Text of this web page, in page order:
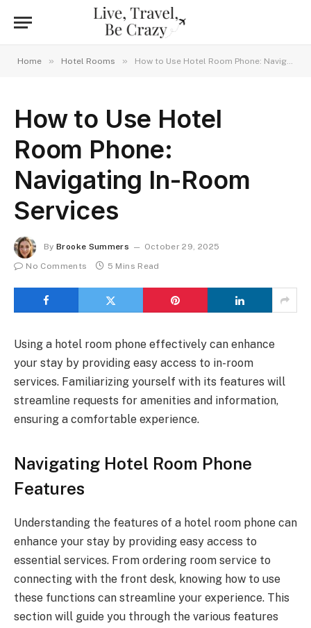
Home » Hotel Rooms » How to Use Hotel Room Phone: Navigating In-Room Services
How to Use Hotel
Room Phone:
Navigating In-Room
Services
By Brooke Summers
October 29, 2025
No Comments
5 Mins Read
Using a hotel room phone effectively can enhance
your stay by providing easy access to in-room
services. Familiarizing yourself with its features will
streamline requests for amenities and information,
ensuring a comfortable experience.
Navigating Hotel Room Phone
Features
Understanding the features of a hotel room phone can
enhance your stay by providing easy access to
essential services. From ordering room service to
connecting with the front desk, knowing how to use
these functions can streamline your experience. This
section will guide you through the various features